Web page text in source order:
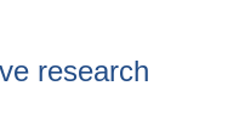
research